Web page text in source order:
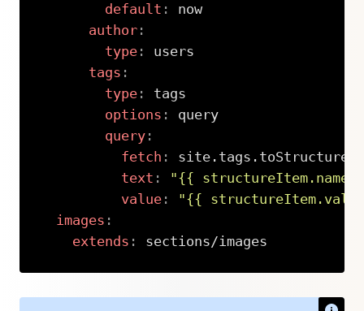
default :
now
author:
type:
users
tags :
type:
tags
options :
query
query:
fetch :
text :
"{{ structureItem.name
value:
"{{
images :
extends : sections/images